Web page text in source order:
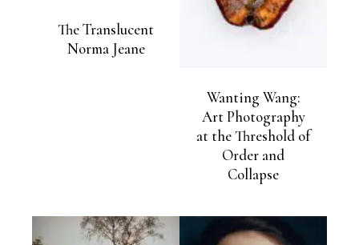
The Translucent
Norma Jeane
Wanting Wang:
Art Photography
at the Threshold of
Order and
Collapse